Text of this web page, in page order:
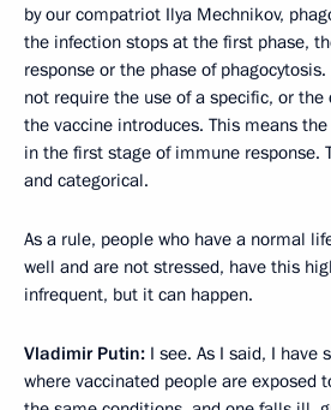
by our compatriot Ilya Mechnikov,
the infection stops at the first phase,
response or the phase of
not require the use of a specific, or
the vaccine introduces. This means
in the first stage of immune response.
and categorical.
As a rule, people who have a normal
well and are not stressed, have this
infrequent, but it can happen.
Vladimir Putin: I see. As I said, I have
where vaccinated people are exposed